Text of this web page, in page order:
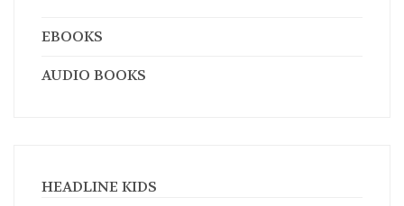
EBOOKS
AUDIO BOOKS
HEADLINE KIDS